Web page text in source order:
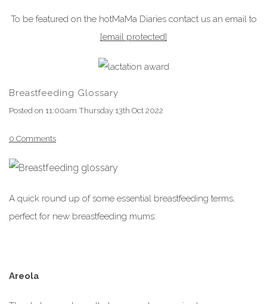
To be featured on the hotMaMa Diaries contact us an email to
[email protected]
Breastfeeding Glossary
Posted on 11:00am Thursday 13th Oct 2022
0 Comments
A quick round up of some essential breastfeeding terms,
perfect for new breastfeeding mums:
Areola